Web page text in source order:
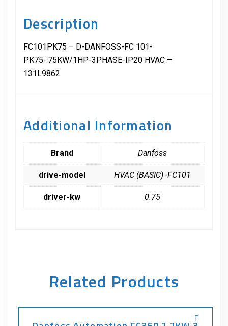
Description
FC101PK75 – D-DANFOSS-FC 101-
PK75-.75KW/1HP-3PHASE-IP20 HVAC –
131L9862
Additional Information
Brand Danfoss
drive-model HVAC (BASIC) -FC101
driver-kw 0.75
Related Products